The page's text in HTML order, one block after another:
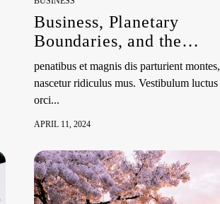
Business, Planetary
Boundaries, and the
Right to a Clean, Healthy
and Sustainable
Environment | HRC55
Side Event
penatibus et magnis dis parturient montes,
nascetur ridiculus mus. Vestibulum luctus
orci...
APRIL 11, 2024